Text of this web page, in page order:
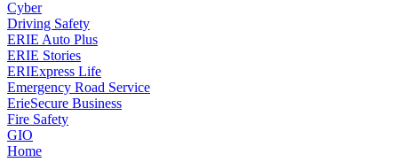
Cyber
Driving Safety
ERIE Auto Plus
ERIE Stories
ERIExpress Life
Emergency Road Service
ErieSecure Business
Fire Safety
GIO
Home